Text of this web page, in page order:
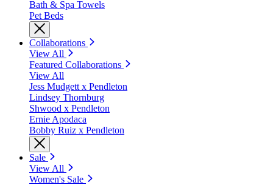
Bath & Spa Towels
Pet Beds
Collaborations
View All
Featured Collaborations
View All
Jess Mudgett x Pendleton
Lindsey Thornburg
Shwood x Pendleton
Ernie Apodaca
Bobby Ruiz x Pendleton
Sale
View All
Women's Sale